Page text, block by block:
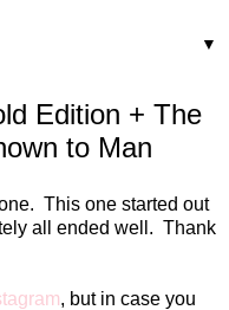
▼
Edition + The
to Man
This one started out
all ended well. Thank
, but in case you